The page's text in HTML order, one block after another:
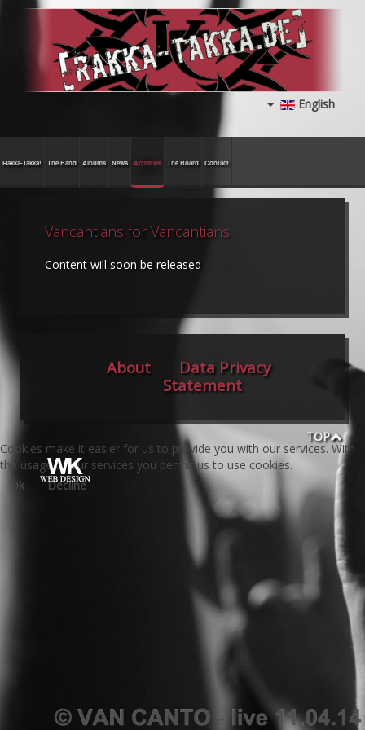
English
Rakka-Takka! The Band Albums News Activities The Board Contact
Vancantians for Vancantians
Content will soon be released
About
Data Privacy
Statement
TOP
Cookies make it easier for us to provide you with our services. With
the usage of our services you permit us to use cookies.
Ok
Decline